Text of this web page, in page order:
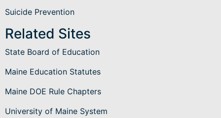
Suicide Prevention
Related Sites
State Board of Education
Maine Education Statutes
Maine DOE Rule Chapters
University of Maine System